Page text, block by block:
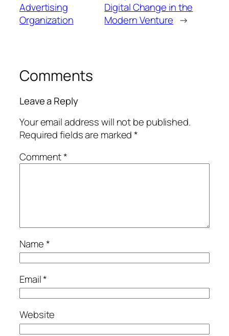
Advertising
Organization
Digital Change in the
Modern Venture →
Comments
Leave a Reply
Your email address will not be published.
Required fields are marked*
Comment*
Name*
Email*
Website